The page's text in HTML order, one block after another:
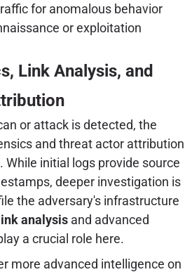
for anomalous behavior
or exploitation
Link Analysis, and
or attack is detected, the
and threat actor attribution
initial logs provide source
deeper investigation is
the adversary's infrastructure
analysisand advanced
a crucial role here.
more advanced intelligence on